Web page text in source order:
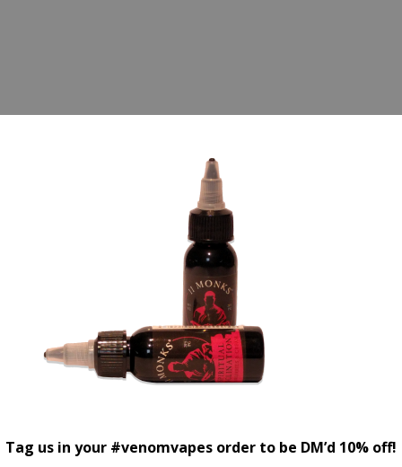
Tag us in your #venomvapes order to be DM’d 10% off!